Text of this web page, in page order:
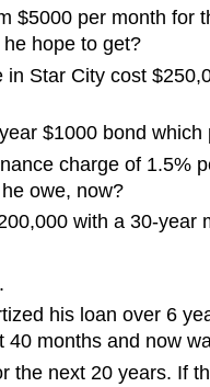
$5000 per month
hope to get?
Star City cost
$1000 bond
charge of 1.5%
owe, now?
with a 30-year
his loan over 6
months and now
the next 20 years. If